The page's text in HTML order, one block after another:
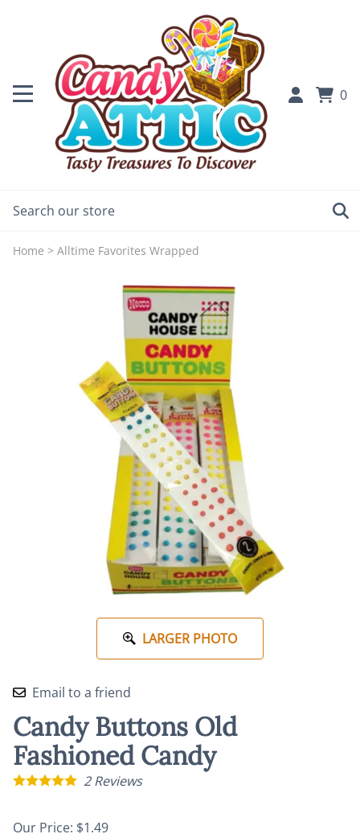
0
Home > Alltime Favorites Wrapped
LARGER PHOTO
Email to a friend
Candy Buttons Old
Fashioned Candy
2Reviews
Our Price: $1.49